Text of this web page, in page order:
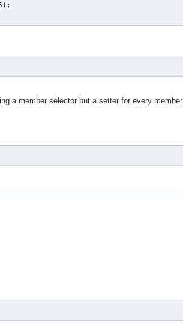
a member selector but a setter for every member